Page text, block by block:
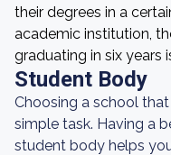
their degrees in a
academic institution,
graduating in six years
Student Body
Choosing a school
simple task. Having a
student body helps